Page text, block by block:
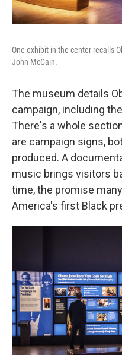
One exhibit in the center recalls
John McCain.
The museum details
campaign, including
There's a whole
are campaign signs,
produced. A
music brings visitors
time, the promise
America's first Black